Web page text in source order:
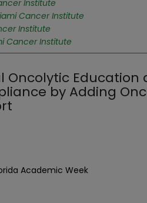
Institute
Cancer Institute
Institute
Cancer Institute
Oncolytic Education
by Adding
Academic Week